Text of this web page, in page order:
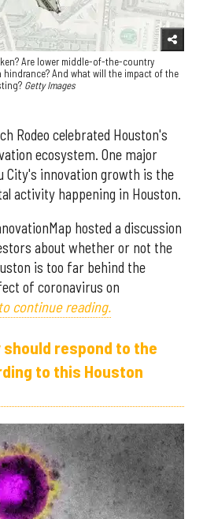
Are lower middle-of-the-country
And what will the impact of the
Getty Images
Rodeo celebrated Houston's
ecosystem. One major
City's innovation growth is the
activity happening in Houston.
hosted a discussion
about whether or not the
is too far behind the
of coronavirus on
continue reading.
should respond to the
to this Houston